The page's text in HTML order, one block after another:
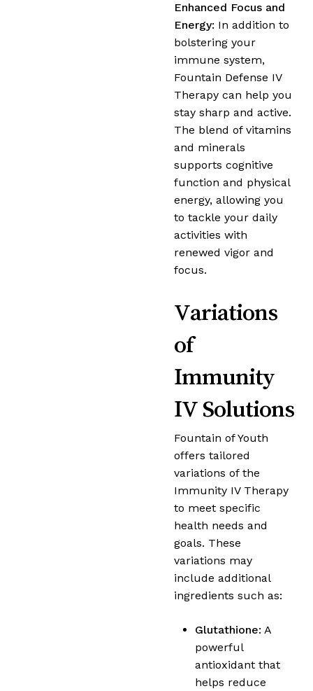
Enhanced Focus and
Energy: In addition to
bolstering your
immune system,
Fountain Defense IV
Therapy can help you
stay sharp and active.
The blend of vitamins
and minerals
supports cognitive
function and physical
energy, allowing you
to tackle your daily
activities with
renewed vigor and
focus.
Variations
of
Immunity
IV Solutions
Fountain of Youth
offers tailored
variations of the
Immunity IV Therapy
to meet specific
health needs and
goals. These
variations may
include additional
ingredients such as:
Glutathione: A
powerful
antioxidant that
helps reduce